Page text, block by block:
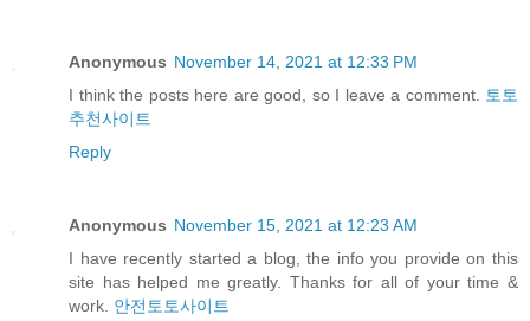
Anonymous November 14, 2021 at 12:33 PM
I think the posts here are good, so I leave a comment. 토토
추천사이트
Reply
Anonymous November 15, 2021 at 12:23 AM
I have recently started a blog, the info you provide on this
site has helped me greatly. Thanks for all of your time &
work. 안전토토사이트